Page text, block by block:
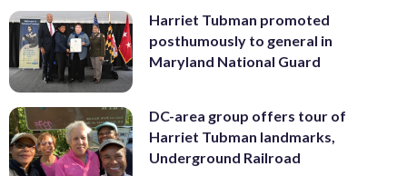
Harriet Tubman promoted
posthumously to general in
Maryland National Guard
DC-area group offers tour of
Harriet Tubman landmarks,
Underground Railroad